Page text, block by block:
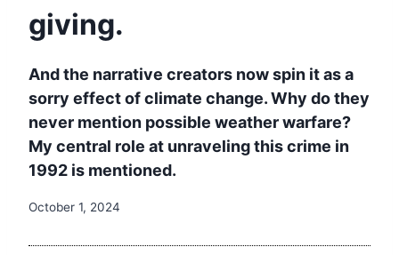
giving.
And the narrative creators now spin it as a
sorry effect of climate change. Why do they
never mention possible weather warfare?
My central role at unraveling this crime in
1992 is mentioned.
October 1, 2024